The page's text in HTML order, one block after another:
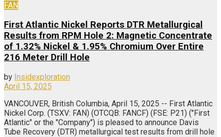
FAN
First Atlantic Nickel Reports DTR Metallurgical
Results from RPM Hole 2: Magnetic Concentrate
of 1.32% Nickel & 1.95% Chromium Over Entire
216 Meter Drill Hole
by Insidexploration
April 15, 2025
VANCOUVER, British Columbia, April 15, 2025 -- First Atlantic
Nickel Corp. (TSXV: FAN) (OTCQB: FANCF) (FSE: P21) ("First
Atlantic" or the "Company") is pleased to announce Davis
Tube Recovery (DTR) metallurgical test results from drill hole